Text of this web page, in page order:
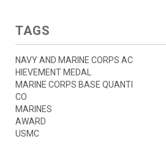
TAGS
NAVY AND MARINE CORPS AC
HIEVEMENT MEDAL
MARINE CORPS BASE QUANTI
CO
MARINES
AWARD
USMC